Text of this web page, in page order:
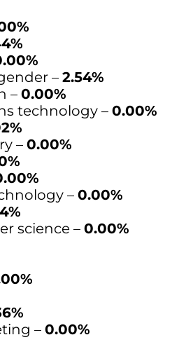
– 2.54%
– 0.00%
technology – 0.00%
– 0.00%
– 0.00%
science – 0.00%
– 0.00%